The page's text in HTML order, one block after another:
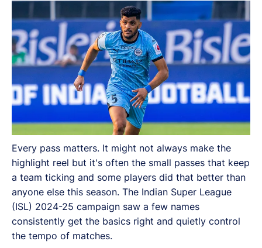
Every pass matters. It might not always make the
highlight reel but it's often the small passes that keep
a team ticking and some players did that better than
anyone else this season. The Indian Super League
(ISL) 2024-25 campaign saw a few names
consistently get the basics right and quietly control
the tempo of matches.